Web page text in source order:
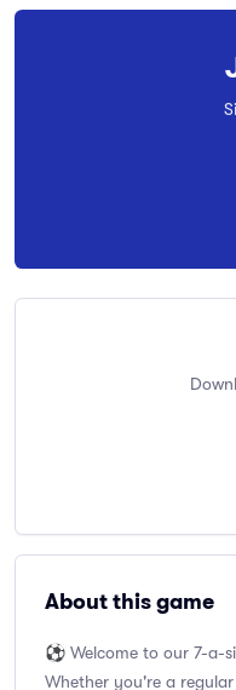
About this game
⚽️ Welcome to our 7-a-
Whether you're a